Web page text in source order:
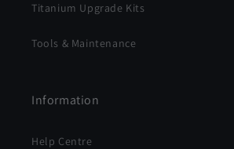
Titanium Upgrade Kits
Tools & Maintenance
Information
Help Centre